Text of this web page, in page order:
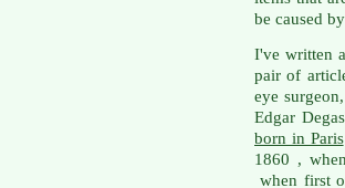
be caused
I've written
pair of
eye
Edgar
born in Paris
1860 ,
when first